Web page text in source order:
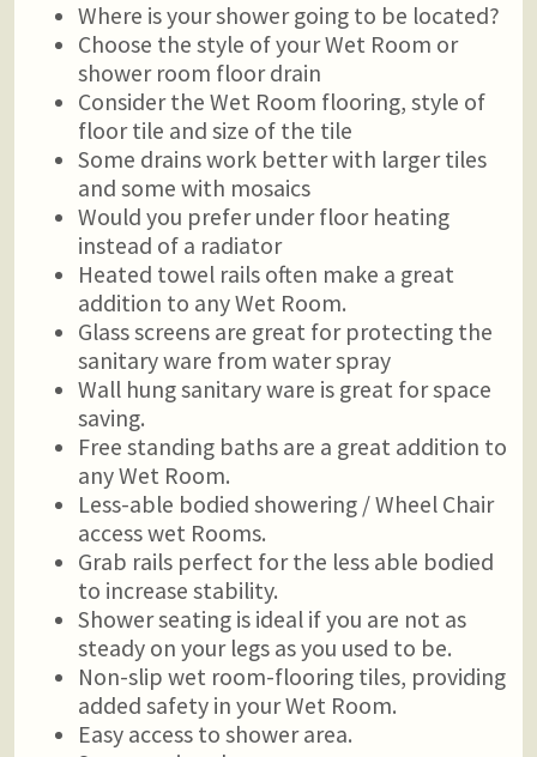
Where is your shower going to be located?
Choose the style of your Wet Room or
shower room floor drain
Consider the Wet Room flooring, style of
floor tile and size of the tile
Some drains work better with larger tiles
and some with mosaics
Would you prefer under floor heating
instead of a radiator
Heated towel rails often make a great
addition to any Wet Room.
Glass screens are great for protecting the
sanitary ware from water spray
Wall hung sanitary ware is great for space
saving.
Free standing baths are a great addition to
any Wet Room.
Less-able bodied showering / Wheel Chair
access wet Rooms.
Grab rails perfect for the less able bodied
to increase stability.
Shower seating is ideal if you are not as
steady on your legs as you used to be.
Non-slip wet room-flooring tiles, providing
added safety in your Wet Room.
Easy access to shower area.